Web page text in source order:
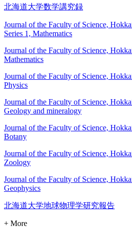
北海道大学数学講究録
Journal of the Faculty of Science,
Series 1, Mathematics
Journal of the Faculty of Science,
Mathematics
Journal of the Faculty of Science,
Physics
Journal of the Faculty of Science,
Geology and mineralogy
Journal of the Faculty of Science,
Botany
Journal of the Faculty of Science,
Zoology
Journal of the Faculty of Science,
Geophysics
北海道大学地球物理学研究報告
+ More